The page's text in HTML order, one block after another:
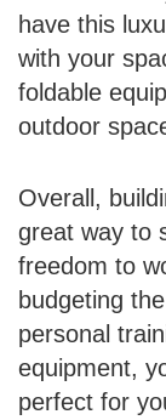
have this
with your
foldable
outdoor
Overall,
great way to
freedom to
budgeting
personal
equipment,
perfect for